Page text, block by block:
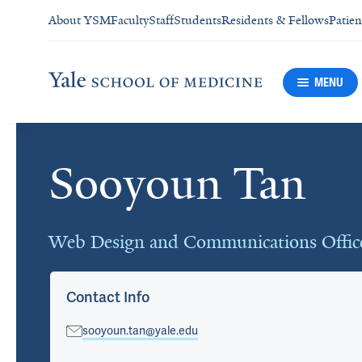
About YSMFacultyStaffStudentsResidents & Fellows
MENU
Sooyoun Tan
Web Design and Communications
Cards
Contact Info
sooyoun.tan@yale.edu